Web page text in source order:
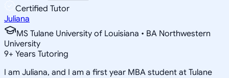
Certified Tutor
Juliana
MS Tulane University of Louisiana • BA Northwestern
University
9+ Years Tutoring
I am Juliana, and I am a first year MBA student at Tulane